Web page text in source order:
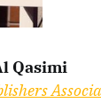
Qasimi